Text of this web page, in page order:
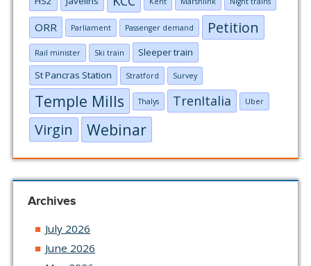
ORR Parliament Passenger demand Petition
Rail minister Ski train
Sleeper train
St Pancras Station
Stratford Survey
Temple Mills Thalys TrenItalia Uber
Virgin Webinar
Archives
July 2026
June 2026